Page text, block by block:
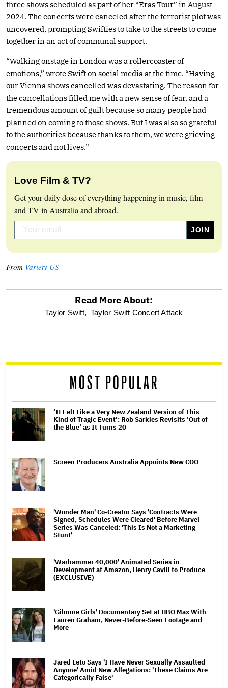
three shows scheduled as part of her “Eras Tour” in August
2024. The concerts were canceled after the terrorist plot was
uncovered, prompting Swifties to take to the streets to come
together in an act of communal support.
“Walking onstage in London was a rollercoaster of
emotions,” wrote Swift on social media at the time. “Having
our Vienna shows cancelled was devastating. The reason for
the cancellations filled me with a new sense of fear, and a
tremendous amount of guilt because so many people had
planned on coming to those shows. But I was also so grateful
to the authorities because thanks to them, we were grieving
concerts and not lives.”
Love Film & TV?
Get your daily dose of everything happening in music, film
and TV in Australia and abroad.
From Variety US
optional
reader
Read More About:
Taylor Swift, Taylor Swift Concert Attack
MOST POPULAR
‘It Felt Like a Very New Zealand Version of This
Kind of Tragic Event’: Rob Sarkies Revisits ‘Out of
the Blue’ as It Turns 20
Screen Producers Australia Appoints New COO
'Wonder Man' Co-Creator Says 'Contracts Were
Signed, Schedules Were Cleared' Before Marvel
Series Was Canceled: 'This Is Not a Marketing
Stunt'
'Warhammer 40,000' Animated Series in
Development at Amazon, Henry Cavill to Produce
(EXCLUSIVE)
'Gilmore Girls' Documentary Set at HBO Max With
Lauren Graham, Never-Before-Seen Footage and
More
Jared Leto Says 'I Have Never Sexually Assaulted
Anyone' Amid New Allegations: 'These Claims Are
Categorically False'